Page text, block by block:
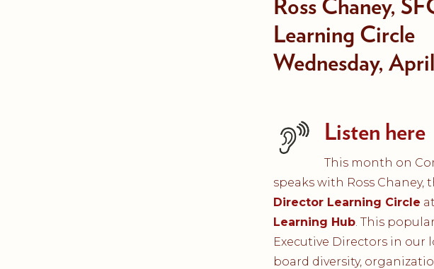
Ross Chaney,
Learning Circle
Wednesday,
Listen here
This month on
speaks with Ross
Director Learning Circle
Learning Hub. This
Executive Directors in our
board diversity,